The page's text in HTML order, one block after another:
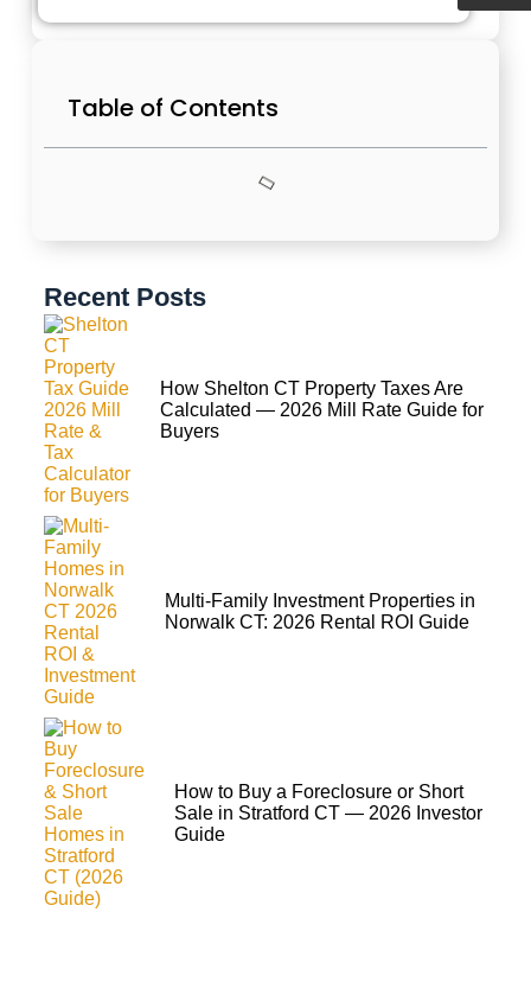
Table of Contents
Recent Posts
How Shelton CT Property Taxes Are
Calculated — 2026 Mill Rate Guide for
Buyers
Multi-Family Investment Properties in
Norwalk CT: 2026 Rental ROI Guide
How to Buy a Foreclosure or Short
Sale in Stratford CT — 2026 Investor
Guide